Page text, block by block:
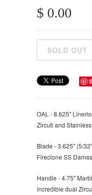
$ 0.00
OAL - 8.625"
Zircuti and
Blade - 3.625" (5/
Fireclone SS
Handle - 4.75"
incredible dual